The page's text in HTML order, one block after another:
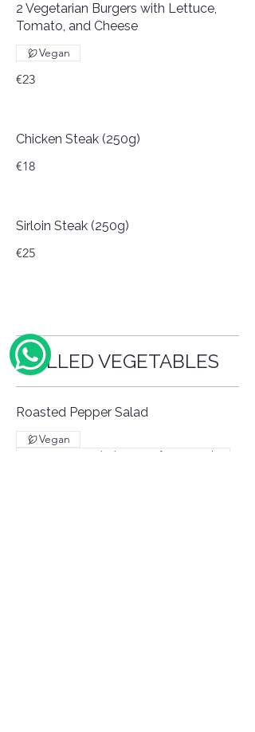
2 Vegetarian Burgers with Lettuce,
Tomato, and Cheese
€23
Vegan
Chicken Steak (250g)
€18
Sirloin Steak (250g)
€25
Roasted Pepper Salad
Vegan
Recommended serving for 3 people